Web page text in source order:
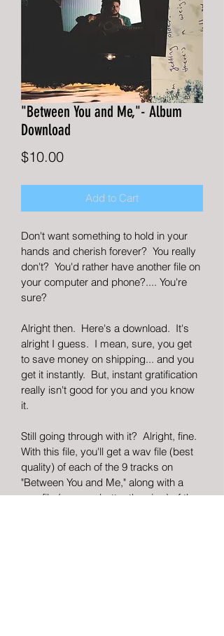
"Between You and Me,"- Album
Download
$10.00Price
Add to Cart
Don't want something to hold in your
hands and cherish forever?  You really
don't?  You'd rather have another file on
your computer and phone?.... You're
sure?
Alright then.  Here's a download.  It's
alright I guess.  I mean, sure, you get
to save money on shipping... and you
get it instantly.  But, instant gratification
really isn't good for you and you know
it.
Still going through with it?  Alright, fine.
With this file, you'll get a wav file (best
quality) of each of the 9 tracks on
"Between You and Me," along with a
png file (wayyyy better than jpg) of the